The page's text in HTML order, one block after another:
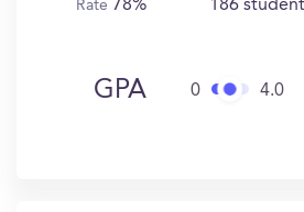
Rate 78% 186
GPA 0 4.0